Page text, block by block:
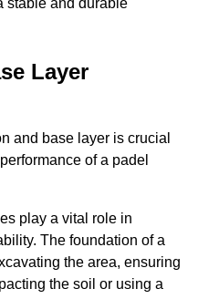
stable and durable
Layer
and base layer is crucial
of a padel
play a vital role in
The foundation of a
the area, ensuring
the soil or using a